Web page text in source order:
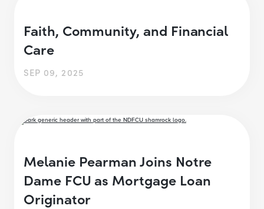
Faith, Community, and Financial
Care
SEP 09, 2025
Melanie Pearman Joins Notre
Dame FCU as Mortgage Loan
Originator